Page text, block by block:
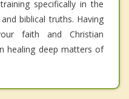
specifically in the
biblical truths. Having
faith and Christian
healing deep matters of